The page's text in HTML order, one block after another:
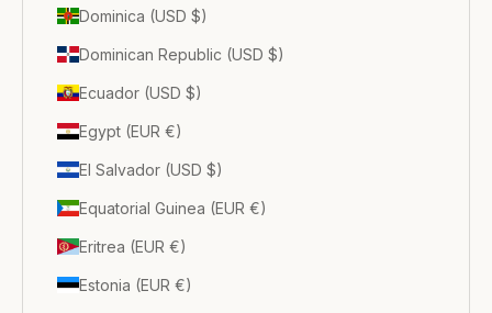
Dominica (USD $)
Dominican Republic (USD $)
Ecuador (USD $)
Egypt (EUR €)
El Salvador (USD $)
Equatorial Guinea (EUR €)
Eritrea (EUR €)
Estonia (EUR €)